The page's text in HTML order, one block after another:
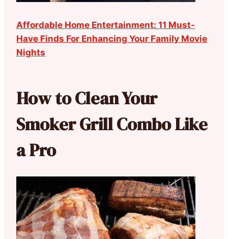
Affordable Home Entertainment: 11 Must-
Have Finds For Enhancing Your Family Movie
Nights
How to Clean Your
Smoker Grill Combo Like
a Pro